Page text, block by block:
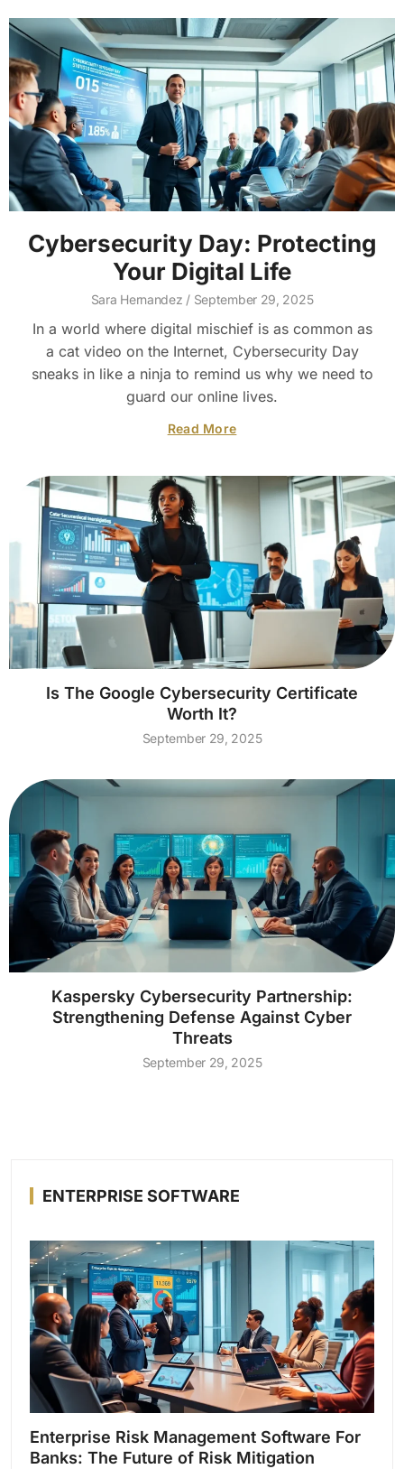
Cybersecurity Day: Protecting
Your Digital Life
Sara Hernandez September 29, 2025
In a world where digital mischief is as common as
a cat video on the Internet, Cybersecurity Day
sneaks in like a ninja to remind us why we need to
guard our online lives.
Read More
Is The Google Cybersecurity Certificate
Worth It?
September 29, 2025
Kaspersky Cybersecurity Partnership:
Strengthening Defense Against Cyber
Threats
September 29, 2025
ENTERPRISE SOFTWARE
Enterprise Risk Management Software For
Banks: The Future of Risk Mitigation